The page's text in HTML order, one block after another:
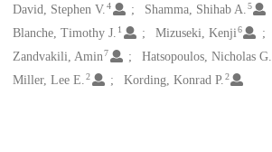
David, Stephen V. 4 Shamma, Shihab A.5
Blanche, Timothy J. 1 Mizuseki, Kenji6
Zandvakili, Amin7 Hatsopoulos, Nicholas G.
Miller, Lee E. 2 Kording, Konrad P.2